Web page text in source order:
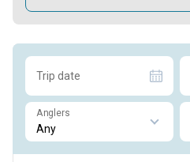
Trip date
Anglers